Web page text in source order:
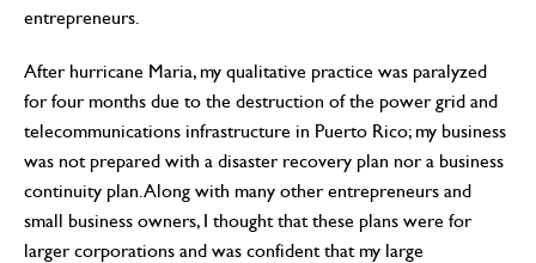
entrepreneurs.
After hurricane Maria, my qualitative practice was paralyzed
for four months due to the destruction of the power grid and
telecommunications infrastructure in Puerto Rico; my business
was not prepared with a disaster recovery plan nor a business
continuity plan. Along with many other entrepreneurs and
small business owners, I thought that these plans were for
larger corporations and was confident that my large